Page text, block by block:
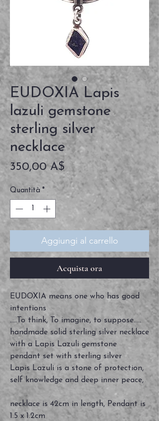
EUDOXIA Lapis
lazuli gemstone
sterling silver
necklace
350,00 A$Prezzo
Quantità *
Aggiungi al carrello
Acquista ora
EUDOXIA means one who has good
intentions
.....To think, To imagine, to suppose.....
handmade solid sterling silver necklace
with a Lapis Lazuli gemstone
pendant set with sterling silver
Lapis Lazuli is a stone of protection,
self knowledge and deep inner peace,
necklace is 42cm in length, Pendant is
1.5 x 1.2cm